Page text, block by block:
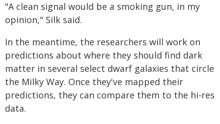
"A clean signal would be a smoking gun, in my
opinion," Silk said.
In the meantime, the researchers will work on
predictions about where they should find dark
matter in several select dwarf galaxies that circle
the Milky Way. Once they've mapped their
predictions, they can compare them to the hi-res
data.